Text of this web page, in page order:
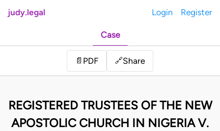
judy.legal Login Register
Case
📄 PDF 🔗Share
REGISTERED TRUSTEES OF THE NEW
APOSTOLIC CHURCH IN NIGERIA V.